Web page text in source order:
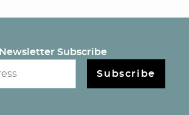
Newsletter Subscribe
Subscribe